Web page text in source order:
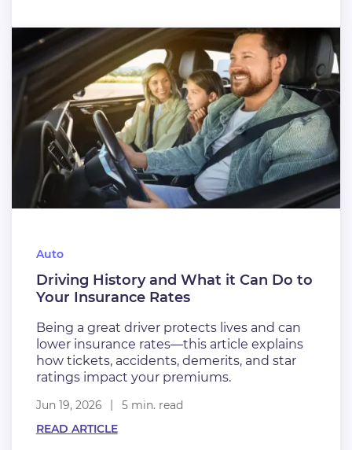
Auto
Driving History and What it Can Do to
Your Insurance Rates
Being a great driver protects lives and can
lower insurance rates—this article explains
how tickets, accidents, demerits, and star
ratings impact your premiums.
Jun 19, 2026
5 min. read
READ ARTICLE